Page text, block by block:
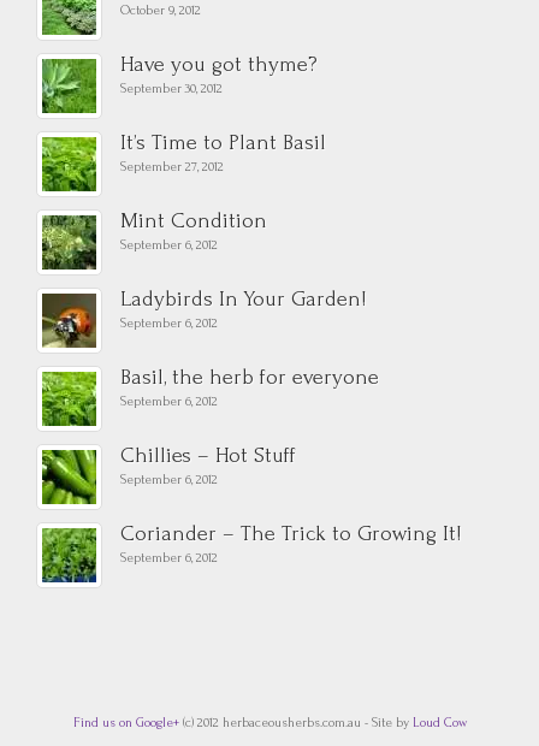
October 9, 2012
Have you got thyme?
September 30, 2012
It’s Time to Plant Basil
September 27, 2012
Mint Condition
September 6, 2012
Ladybirds In Your Garden!
September 6, 2012
Basil, the herb for everyone
September 6, 2012
Chillies – Hot Stuff
September 6, 2012
Coriander – The Trick to Growing It!
September 6, 2012
Find us on Google+(c) 2012 herbaceousherbs.com.au - Site by Loud Cow